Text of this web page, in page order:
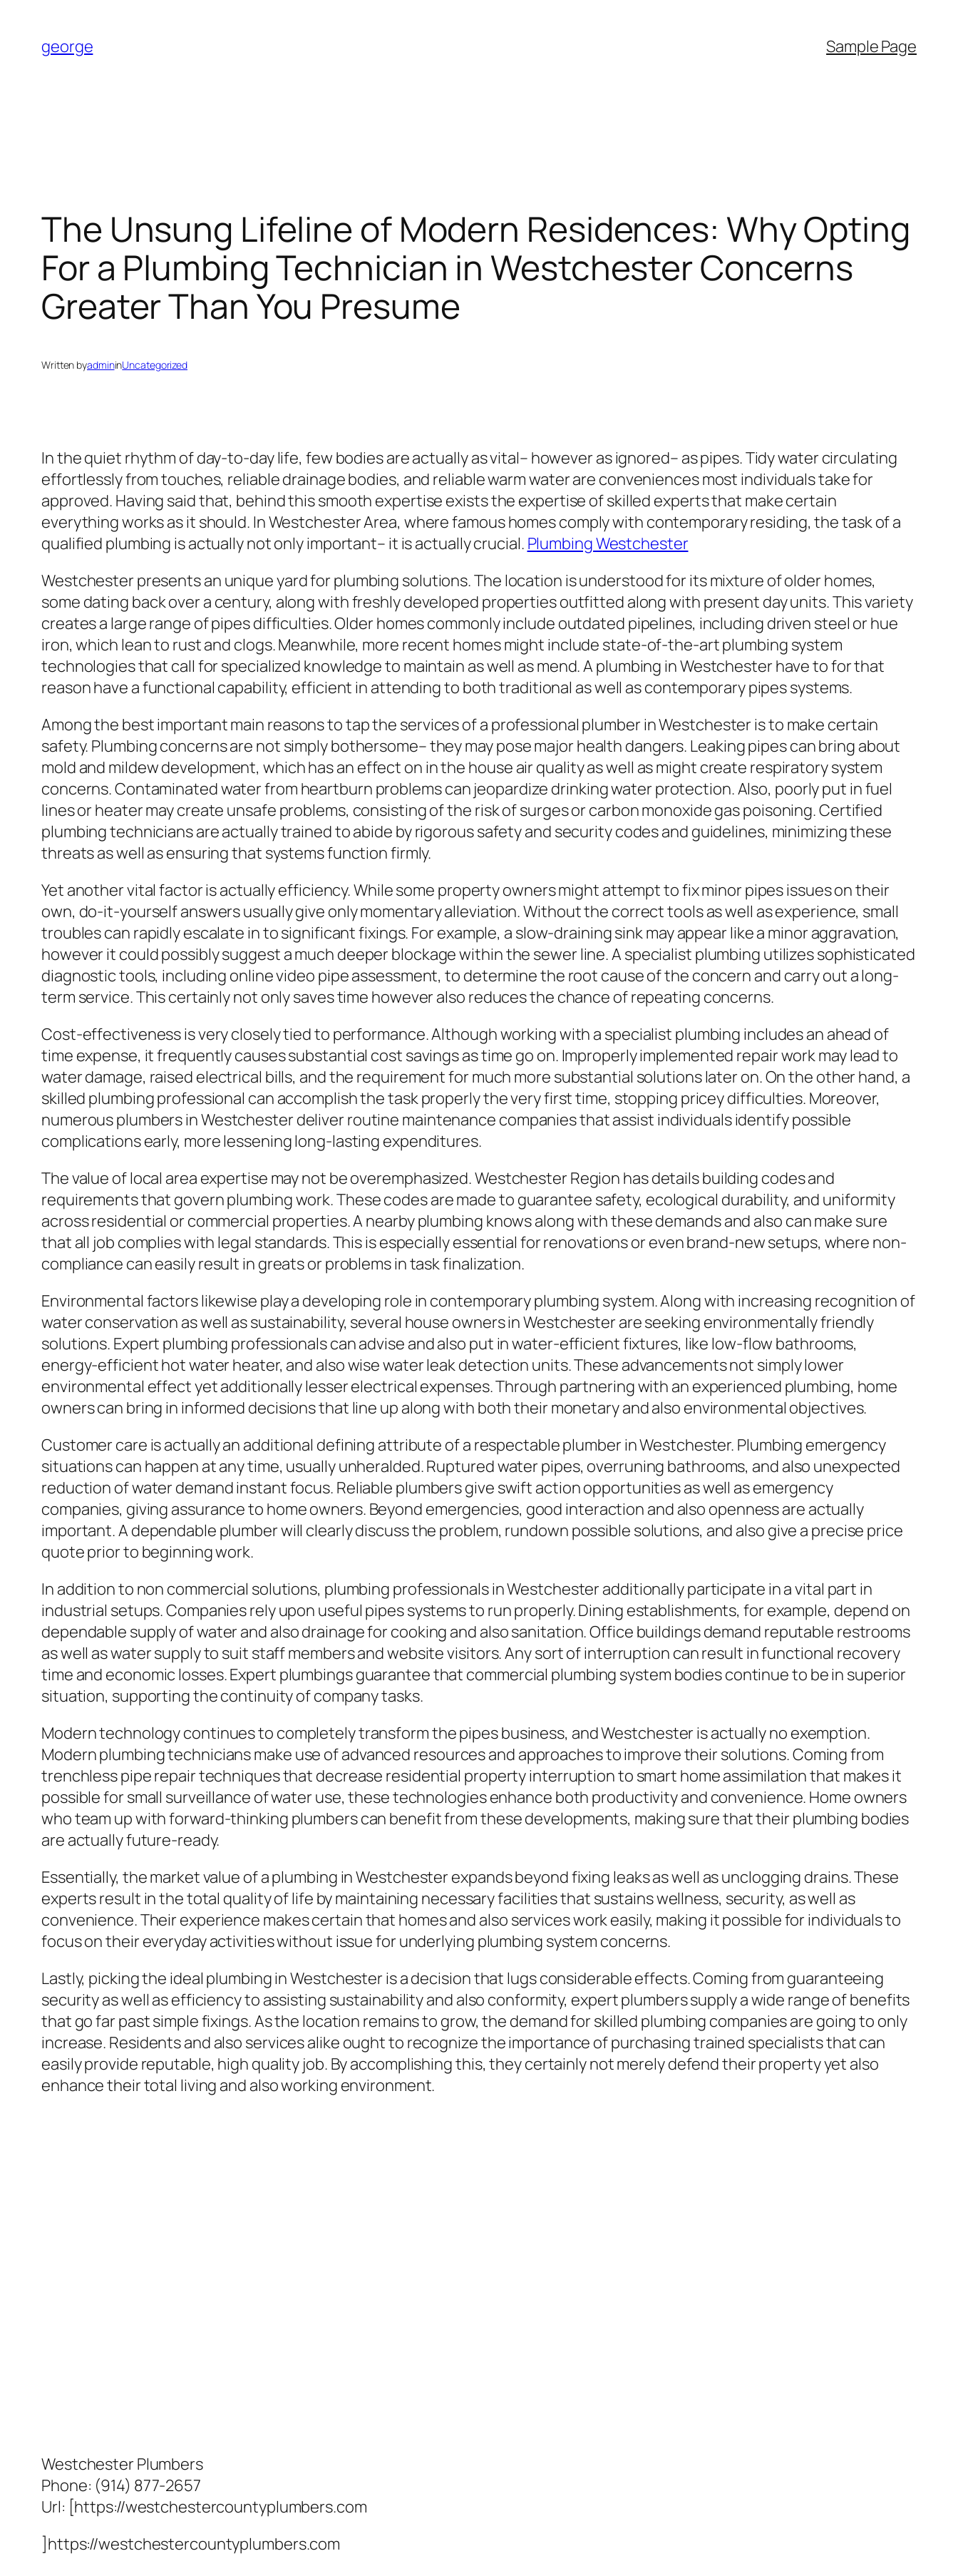
content
george Sample Page
The Unsung Lifeline of Modern Residences: Why Opting
For a Plumbing Technician in Westchester Concerns
Greater Than You Presume
Written byadmininUncategorized
In the quiet rhythm of day-to-day life, few bodies are actually as vital– however as ignored– as pipes. Tidy water circulating
effortlessly from touches, reliable drainage bodies, and reliable warm water are conveniences most individuals take for
approved. Having said that, behind this smooth expertise exists the expertise of skilled experts that make certain
everything works as it should. In Westchester Area, where famous homes comply with contemporary residing, the task of a
qualified plumbing is actually not only important– it is actually crucial. Plumbing Westchester
Westchester presents an unique yard for plumbing solutions. The location is understood for its mixture of older homes,
some dating back over a century, along with freshly developed properties outfitted along with present day units. This variety
creates a large range of pipes difficulties. Older homes commonly include outdated pipelines, including driven steel or hue
iron, which lean to rust and clogs. Meanwhile, more recent homes might include state-of-the-art plumbing system
technologies that call for specialized knowledge to maintain as well as mend. A plumbing in Westchester have to for that
reason have a functional capability, efficient in attending to both traditional as well as contemporary pipes systems.
Among the best important main reasons to tap the services of a professional plumber in Westchester is to make certain
safety. Plumbing concerns are not simply bothersome– they may pose major health dangers. Leaking pipes can bring about
mold and mildew development, which has an effect on in the house air quality as well as might create respiratory system
concerns. Contaminated water from heartburn problems can jeopardize drinking water protection. Also, poorly put in fuel
lines or heater may create unsafe problems, consisting of the risk of surges or carbon monoxide gas poisoning. Certified
plumbing technicians are actually trained to abide by rigorous safety and security codes and guidelines, minimizing these
threats as well as ensuring that systems function firmly.
Yet another vital factor is actually efficiency. While some property owners might attempt to fix minor pipes issues on their
own, do-it-yourself answers usually give only momentary alleviation. Without the correct tools as well as experience, small
troubles can rapidly escalate in to significant fixings. For example, a slow-draining sink may appear like a minor aggravation,
however it could possibly suggest a much deeper blockage within the sewer line. A specialist plumbing utilizes sophisticated
diagnostic tools, including online video pipe assessment, to determine the root cause of the concern and carry out a long-
term service. This certainly not only saves time however also reduces the chance of repeating concerns.
Cost-effectiveness is very closely tied to performance. Although working with a specialist plumbing includes an ahead of
time expense, it frequently causes substantial cost savings as time go on. Improperly implemented repair work may lead to
water damage, raised electrical bills, and the requirement for much more substantial solutions later on. On the other hand, a
skilled plumbing professional can accomplish the task properly the very first time, stopping pricey difficulties. Moreover,
numerous plumbers in Westchester deliver routine maintenance companies that assist individuals identify possible
complications early, more lessening long-lasting expenditures.
The value of local area expertise may not be overemphasized. Westchester Region has details building codes and
requirements that govern plumbing work. These codes are made to guarantee safety, ecological durability, and uniformity
across residential or commercial properties. A nearby plumbing knows along with these demands and also can make sure
that all job complies with legal standards. This is especially essential for renovations or even brand-new setups, where non-
compliance can easily result in greats or problems in task finalization.
Environmental factors likewise play a developing role in contemporary plumbing system. Along with increasing recognition of
water conservation as well as sustainability, several house owners in Westchester are seeking environmentally friendly
solutions. Expert plumbing professionals can advise and also put in water-efficient fixtures, like low-flow bathrooms,
energy-efficient hot water heater, and also wise water leak detection units. These advancements not simply lower
environmental effect yet additionally lesser electrical expenses. Through partnering with an experienced plumbing, home
owners can bring in informed decisions that line up along with both their monetary and also environmental objectives.
Customer care is actually an additional defining attribute of a respectable plumber in Westchester. Plumbing emergency
situations can happen at any time, usually unheralded. Ruptured water pipes, overruning bathrooms, and also unexpected
reduction of water demand instant focus. Reliable plumbers give swift action opportunities as well as emergency
companies, giving assurance to home owners. Beyond emergencies, good interaction and also openness are actually
important. A dependable plumber will clearly discuss the problem, rundown possible solutions, and also give a precise price
quote prior to beginning work.
In addition to non commercial solutions, plumbing professionals in Westchester additionally participate in a vital part in
industrial setups. Companies rely upon useful pipes systems to run properly. Dining establishments, for example, depend on
dependable supply of water and also drainage for cooking and also sanitation. Office buildings demand reputable restrooms
as well as water supply to suit staff members and website visitors. Any sort of interruption can result in functional recovery
time and economic losses. Expert plumbings guarantee that commercial plumbing system bodies continue to be in superior
situation, supporting the continuity of company tasks.
Modern technology continues to completely transform the pipes business, and Westchester is actually no exemption.
Modern plumbing technicians make use of advanced resources and approaches to improve their solutions. Coming from
trenchless pipe repair techniques that decrease residential property interruption to smart home assimilation that makes it
possible for small surveillance of water use, these technologies enhance both productivity and convenience. Home owners
who team up with forward-thinking plumbers can benefit from these developments, making sure that their plumbing bodies
are actually future-ready.
Essentially, the market value of a plumbing in Westchester expands beyond fixing leaks as well as unclogging drains. These
experts result in the total quality of life by maintaining necessary facilities that sustains wellness, security, as well as
convenience. Their experience makes certain that homes and also services work easily, making it possible for individuals to
focus on their everyday activities without issue for underlying plumbing system concerns.
Lastly, picking the ideal plumbing in Westchester is a decision that lugs considerable effects. Coming from guaranteeing
security as well as efficiency to assisting sustainability and also conformity, expert plumbers supply a wide range of benefits
that go far past simple fixings. As the location remains to grow, the demand for skilled plumbing companies are going to only
increase. Residents and also services alike ought to recognize the importance of purchasing trained specialists that can
easily provide reputable, high quality job. By accomplishing this, they certainly not merely defend their property yet also
enhance their total living and also working environment.
Westchester Plumbers
Phone: (914) 877-2657
Url: [https://westchestercountyplumbers.com
]https://westchestercountyplumbers.com